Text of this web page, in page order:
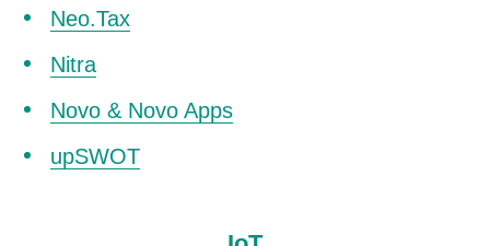
Neo.Tax
Nitra
Novo & Novo Apps
upSWOT